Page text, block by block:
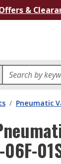
&
/ Pneumatic